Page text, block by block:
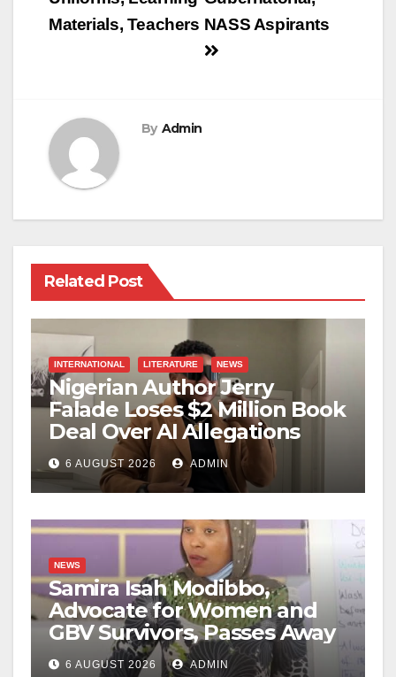
NASS Aspirants
Materials, Teachers
By Admin
Related Post
INTERNATIONAL LITERATURE NEWS
Nigerian Author Jerry
Falade Loses $2 Million Book
Deal Over AI Allegations
6 AUGUST 2026 ADMIN
NEWS
Samira Isah Modibbo,
Advocate for Women and
GBV Survivors, Passes Away
6 AUGUST 2026 ADMIN